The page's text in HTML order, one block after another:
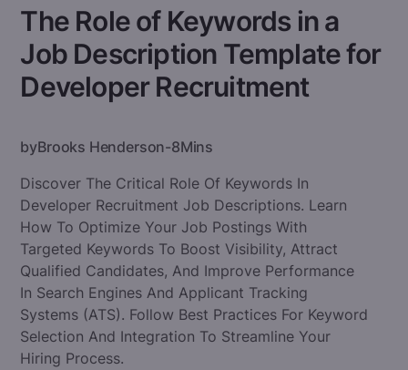
The Role of Keywords in a
Job Description Template for
Developer Recruitment
byBrooks Henderson-8Mins
Discover The Critical Role Of Keywords In
Developer Recruitment Job Descriptions. Learn
How To Optimize Your Job Postings With
Targeted Keywords To Boost Visibility, Attract
Qualified Candidates, And Improve Performance
In Search Engines And Applicant Tracking
Systems (ATS). Follow Best Practices For Keyword
Selection And Integration To Streamline Your
Hiring Process.